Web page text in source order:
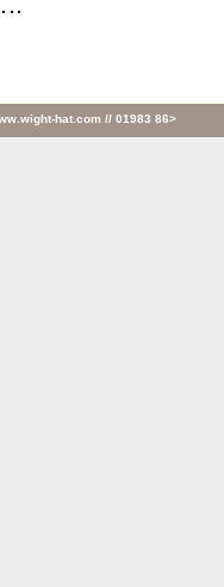
hat.com // 01983 86>